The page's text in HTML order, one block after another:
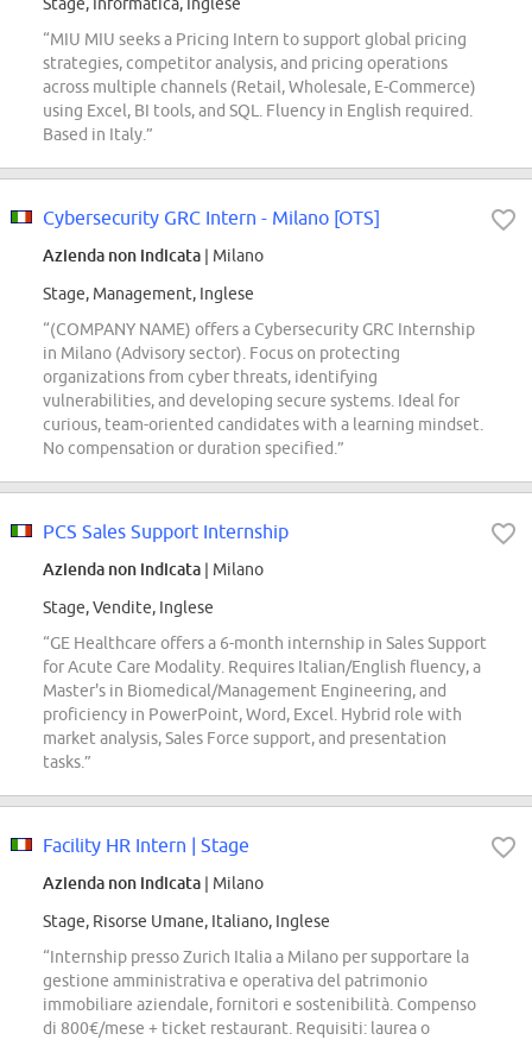
“MIU MIU seeks a Pricing Intern to support global pricing
strategies, competitor analysis, and pricing operations
across multiple channels (Retail, Wholesale, E-Commerce)
using Excel, BI tools, and SQL. Fluency in English required.
Based in Italy.”
Cybersecurity GRC Intern - Milano [OTS]
Azienda non indicata | Milano
Stage, Management, Inglese
“(COMPANY NAME) offers a Cybersecurity GRC Internship
in Milano (Advisory sector). Focus on protecting
organizations from cyber threats, identifying
vulnerabilities, and developing secure systems. Ideal for
curious, team-oriented candidates with a learning mindset.
No compensation or duration specified.”
PCS Sales Support Internship
Azienda non indicata | Milano
Stage, Vendite, Inglese
“GE Healthcare offers a 6-month internship in Sales Support
for Acute Care Modality. Requires Italian/English fluency, a
Master's in Biomedical/Management Engineering, and
proficiency in PowerPoint, Word, Excel. Hybrid role with
market analysis, Sales Force support, and presentation
tasks.”
Facility HR Intern | Stage
Azienda non indicata | Milano
Stage, Risorse Umane, Italiano, Inglese
“Internship presso Zurich Italia a Milano per supportare la
gestione amministrativa e operativa del patrimonio
immobiliare aziendale, fornitori e sostenibilità. Compenso
di 800€/mese + ticket restaurant. Requisiti: laurea o